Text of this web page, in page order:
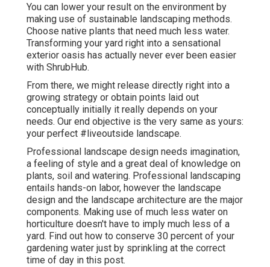
You can lower your result on the environment by
making use of sustainable landscaping methods.
Choose native plants that need much less water.
Transforming your yard right into a sensational
exterior oasis has actually never ever been easier
with ShrubHub.
From there, we might release directly right into a
growing strategy or obtain points laid out
conceptually initially it really depends on your
needs. Our end objective is the very same as yours:
your perfect #liveoutside landscape.
Professional landscape design needs imagination,
a feeling of style and a great deal of knowledge on
plants, soil and watering. Professional landscaping
entails hands-on labor, however the landscape
design and the landscape architecture are the major
components. Making use of much less water on
horticulture doesn't have to imply much less of a
yard. Find out how to conserve 30 percent of your
gardening water just by sprinkling at the correct
time of day in this post.